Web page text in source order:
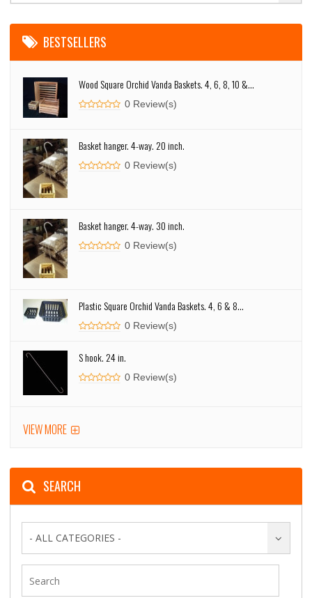
BESTSELLERS
Wood Square Orchid Vanda Baskets. 4, 6, 8, 10 &...
0 Review(s)
Basket hanger. 4-way. 20 inch.
0 Review(s)
Basket hanger. 4-way. 30 inch.
0 Review(s)
Plastic Square Orchid Vanda Baskets. 4, 6 & 8...
0 Review(s)
S hook. 24 in.
0 Review(s)
VIEW MORE
SEARCH
- ALL CATEGORIES -